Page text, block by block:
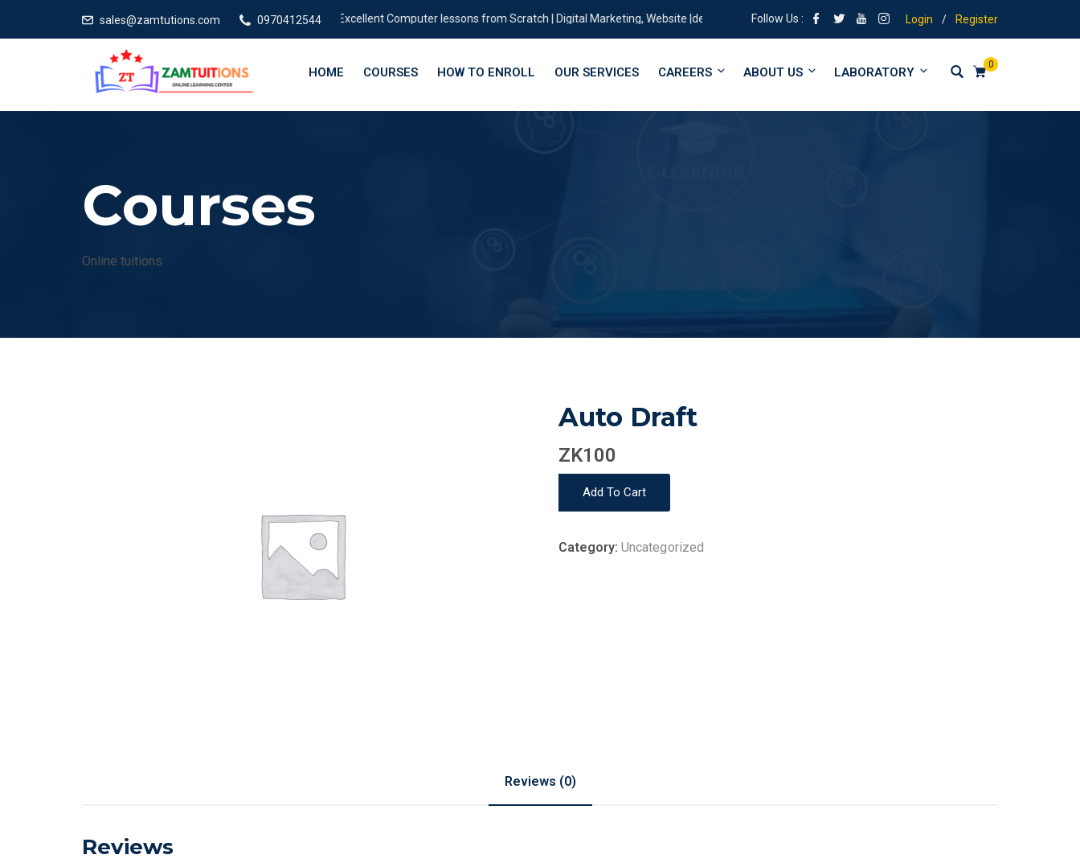
sales@zamtutions.com 0970412544Excellent Computer lessons from Scratch | Digital Marketing, Website |designing | Tuitions from form 1 to University
Follow Us : Login / Register
0
HOME COURSES HOW TO ENROLL OUR SERVICES CAREERS ABOUT US LABORATORY
Courses
Online tuitions
Auto Draft
ZK100
Add To Cart
Category: Uncategorized
Reviews (0)
Reviews